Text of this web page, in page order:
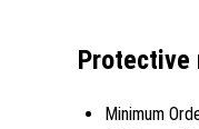
Protective
Minimum